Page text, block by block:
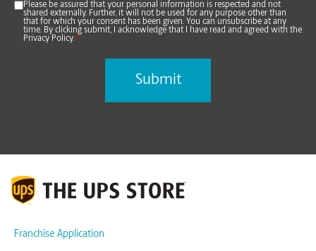
Please be assured that your personal information is respected and not
shared externally. Further, it will not be used for any purpose other than
that for which your consent has been given. You can unsubscribe at any
time. By clicking submit, I acknowledge that I have read and agreed with the
Privacy Policy. *
Franchise Application